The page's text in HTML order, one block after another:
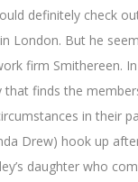
definitely check
London. But he
firm Smithereen.
that finds the
in their
Drew) hook up
daughter who